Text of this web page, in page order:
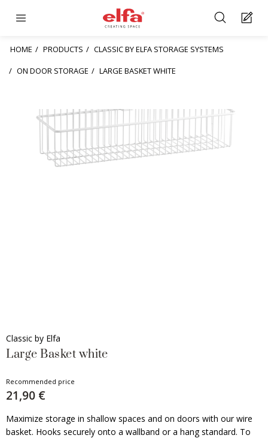
HOME PRODUCTS
CLASSIC BY ELFA STORAGE SYSTEMS
ON DOOR STORAGE
LARGE BASKET WHITE
Classic by Elfa
Large Basket white
Recommended price
21,90 €
Maximize storage in shallow spaces and on doors with our wire
basket. Hooks securely onto a wallband or a hang standard. To